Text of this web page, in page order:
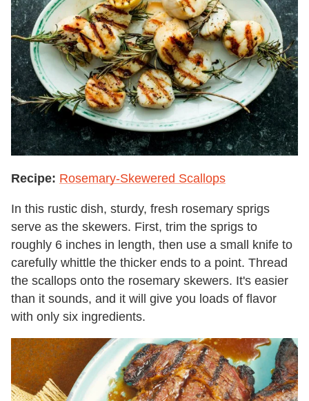
Recipe: Rosemary-Skewered Scallops
In this rustic dish, sturdy, fresh rosemary sprigs
serve as the skewers. First, trim the sprigs to
roughly 6 inches in length, then use a small knife to
carefully whittle the thicker ends to a point. Thread
the scallops onto the rosemary skewers. It's easier
than it sounds, and it will give you loads of flavor
with only six ingredients.